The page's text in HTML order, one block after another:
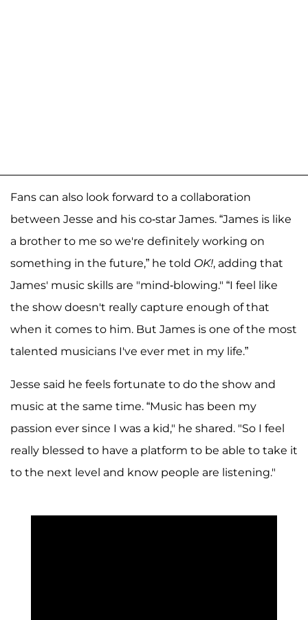
Fans can also look forward to a collaboration
between Jesse and his co-star James. “James is like
a brother to me so we're definitely working on
something in the future,” he told OK!, adding that
James' music skills are "mind-blowing." “I feel like
the show doesn't really capture enough of that
when it comes to him. But James is one of the most
talented musicians I've ever met in my life.”
Jesse said he feels fortunate to do the show and
music at the same time. “Music has been my
passion ever since I was a kid," he shared. "So I feel
really blessed to have a platform to be able to take it
to the next level and know people are listening."